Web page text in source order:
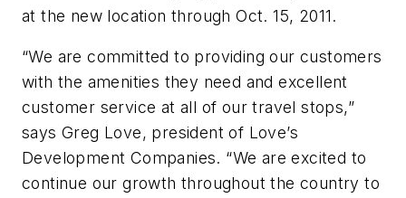
at the new location through Oct. 15, 2011.
“We are committed to providing our customers
with the amenities they need and excellent
customer service at all of our travel stops,”
says Greg Love, president of Love’s
Development Companies. “We are excited to
continue our growth throughout the country to